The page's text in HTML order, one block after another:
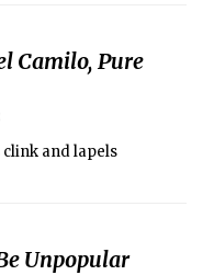
Camilo, Pure
clink and lapels
Unpopular